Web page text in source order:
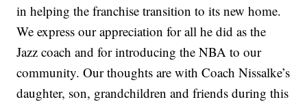
in helping the franchise transition to its new home.
We express our appreciation for all he did as the
Jazz coach and for introducing the NBA to our
community. Our thoughts are with Coach Nissalke’s
daughter, son, grandchildren and friends during this